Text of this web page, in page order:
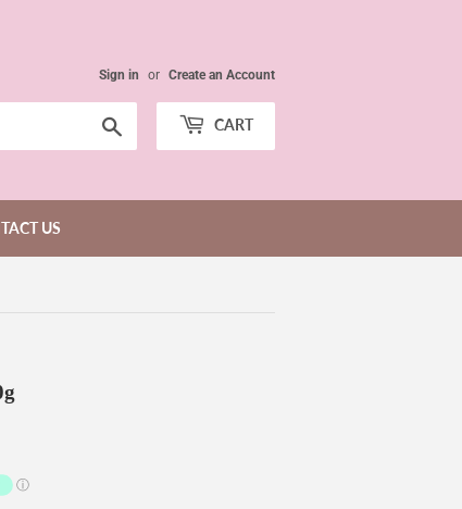
Sign in or Create an Account
CART
US